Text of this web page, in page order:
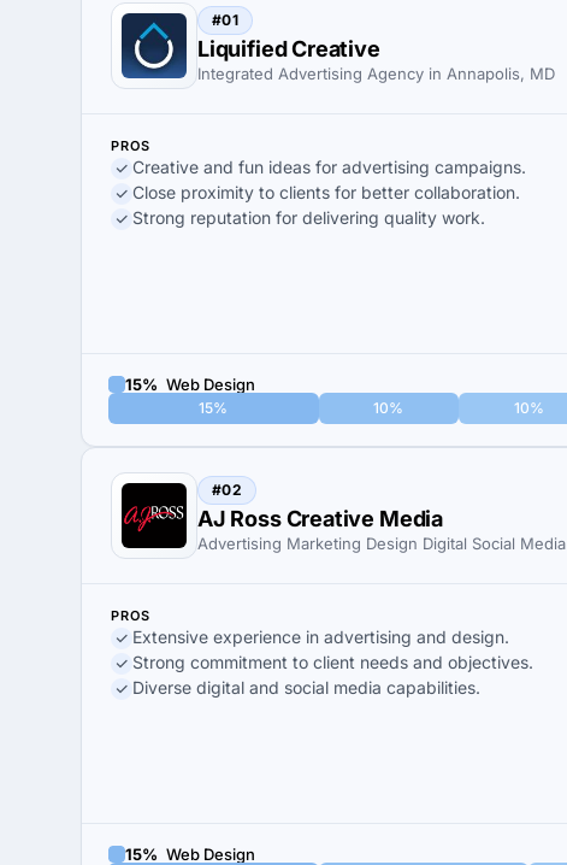
#01
Liquified Creative
Integrated Advertising Agency in Annapolis, MD
PROS
Creative and fun ideas for advertising campaigns.
Close proximity to clients for better collaboration.
Strong reputation for delivering quality work.
15% Web Design
15% 10% 10%
#02
AJ Ross Creative Media
Advertising Marketing Design Digital Social Media
PROS
Extensive experience in advertising and design.
Strong commitment to client needs and objectives.
Diverse digital and social media capabilities.
15% Web Design